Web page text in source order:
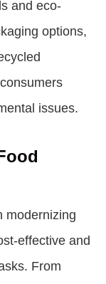
and eco-
options,
issues.
modernizing
effective and
From